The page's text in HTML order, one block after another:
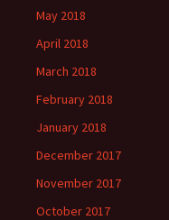
May 2018
April 2018
March 2018
February 2018
January 2018
December 2017
November 2017
October 2017